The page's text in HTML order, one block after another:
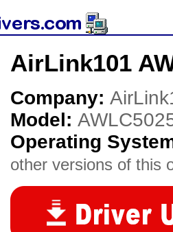
AirLink101
Company:
Model:
Operating
other versions of this